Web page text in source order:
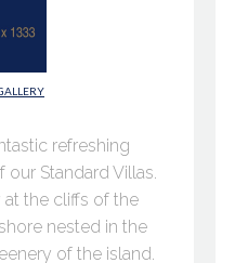
refreshing
Standard Villas.
the cliffs of the
nested in the
of the island.